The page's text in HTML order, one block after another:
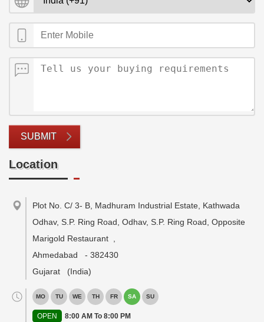
SUBMIT
Location
Plot No. C/ 3- B, Madhuram Industrial Estate, Kathwada
Odhav, S.P. Ring Road, Odhav, S.P. Ring Road, Opposite
Marigold Restaurant
Ahmedabad
- 382430
Gujarat
(India)
MO TU WE TH FR SA SU
OPEN 8:00 AM To 8:00 PM